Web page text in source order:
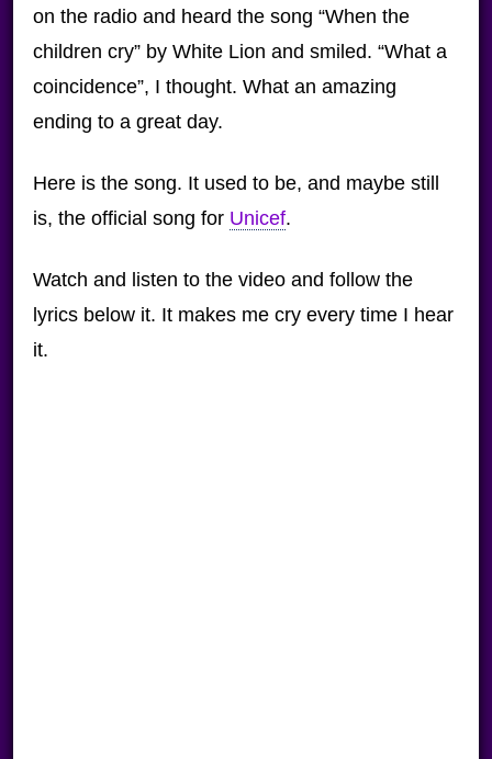
on the radio and heard the song “When the
children cry” by White Lion and smiled. “What a
coincidence”, I thought. What an amazing
ending to a great day.
Here is the song. It used to be, and maybe still
is, the official song for Unicef.
Watch and listen to the video and follow the
lyrics below it. It makes me cry every time I hear
it.